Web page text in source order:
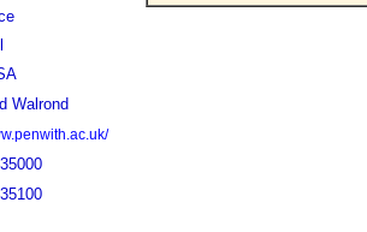
Walrond